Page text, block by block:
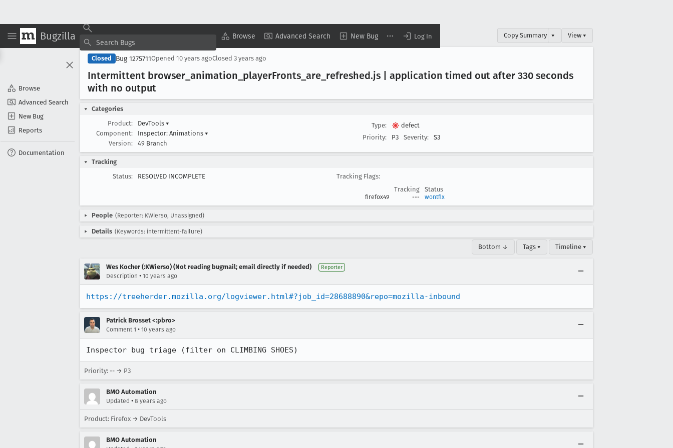
Bugzilla Browse Advanced Search New Bug Log In
Browse
Advanced Search
New Bug
Reports
Documentation
Copy Summary ▾ View ▾
Closed Bug 1275711Opened 10 years agoClosed 3 years ago
Intermittent browser _animation _playerFronts _are _refreshed.js | application timed out after 330 seconds
with no output
Categories
Product:
DevTools ▾
Component:
Inspector: Animations ▾
Version:
49 Branch
Type:
defect
Priority:
P3 Severity: S3
Tracking
Status:
RESOLVED INCOMPLETE
Tracking Flags:
Tracking
Status
firefox49 --- wontfix
People (Reporter: KWierso, Unassigned)
Details (Keywords: intermittent-failure)
Bottom ↓ Tags ▾ Timeline ▾
Wes Kocher (:KWierso) (Not reading bugmail; email directly if needed) Reporter
Description • 10 years ago
https://treeherder.mozilla.org/logviewer.html#?job_id=28688890&repo=mozilla-inbound
Patrick Brosset <:pbro>
Comment 1 • 10 years ago
Inspector bug triage (filter on CLIMBING SHOES)
Priority: -- → P3
BMO Automation
Updated • 8 years ago
Product: Firefox → DevTools
BMO Automation